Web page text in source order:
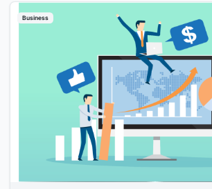
visibility and service reputation in the
Business